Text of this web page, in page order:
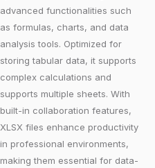
advanced functionalities such
as formulas, charts, and data
analysis tools. Optimized for
storing tabular data, it supports
complex calculations and
supports multiple sheets. With
built-in collaboration features,
XLSX files enhance productivity
in professional environments,
making them essential for data-